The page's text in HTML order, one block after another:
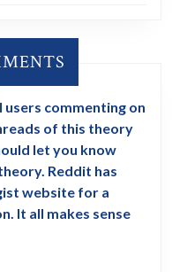
users commenting on
of this theory
let you know
Reddit has
website for a
It all makes sense